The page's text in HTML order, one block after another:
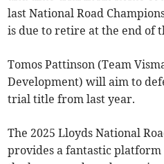
last National Road
is due to retire at the end of
Tomos Pattinson (Team
Development) will aim to
trial title from last year.
The 2025 Lloyds National
provides a fantastic